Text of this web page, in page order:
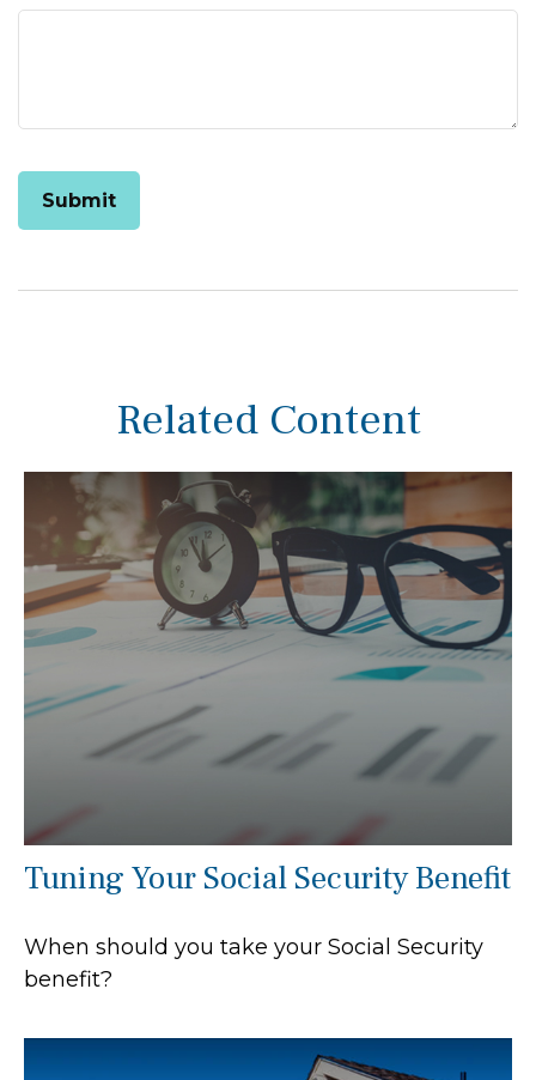
Related Content
Tuning Your Social Security Benefit
When should you take your Social Security
benefit?